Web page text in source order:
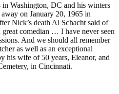
in Washington, DC and his winters
on January 20, 1965 in
Nick’s death Al Schacht said of
comedian … I have never seen
And we should all remember
as well as an exceptional
his wife of 50 years, Eleanor, and
in Cincinnati.